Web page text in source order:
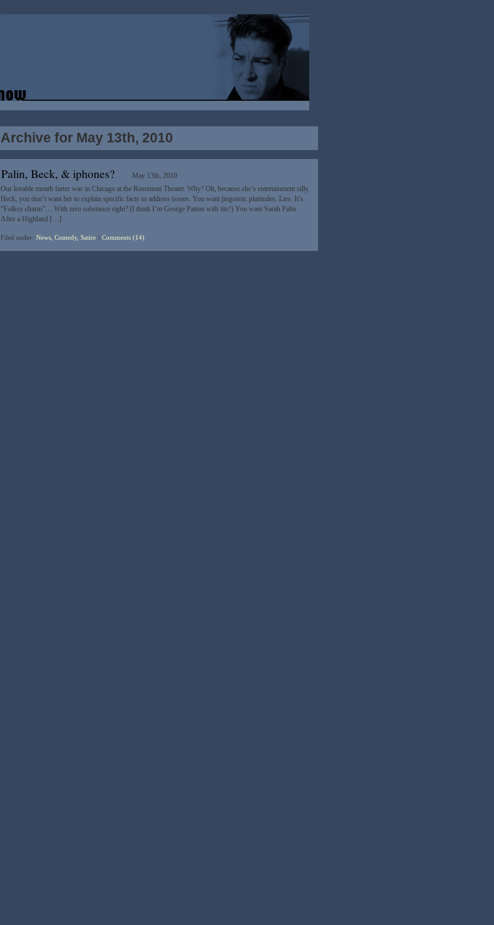
Archive for May 13th, 2010
Palin, Beck, & iphones?
May 13th, 2010
Our lovable mouth farter was in Chicago at the Rosemont Theater. Why? Oh, because she’s entertainment silly.
Heck, you don’t want her to explain specific facts or address issues. You want jingoistic platitudes. Lies. It’s
“Folksy charm”… With zero substance right? (I think I’m George Patton with tits!) You want Sarah Palin.
After a Highland […]
Filed under: News, Comedy, Satire Comments (14)